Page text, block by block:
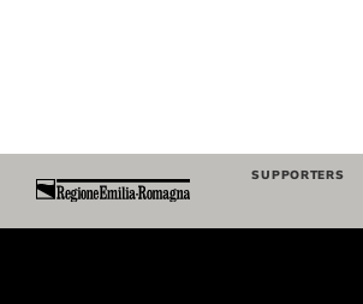
SUPPORTERS